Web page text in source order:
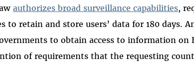
authorizes broad surveillance capabilities,
to retain and store users’ data for 180 days.
to obtain access to information on
of requirements that the requesting